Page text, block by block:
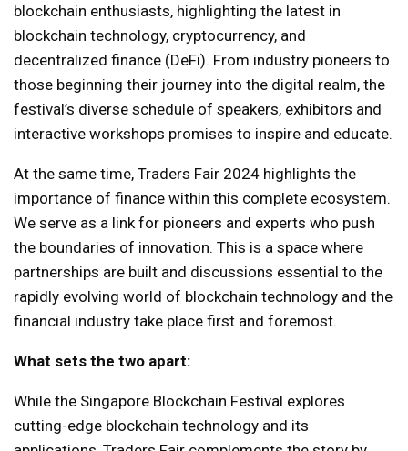
blockchain enthusiasts, highlighting the latest in
blockchain technology, cryptocurrency, and
decentralized finance (DeFi). From industry pioneers to
those beginning their journey into the digital realm, the
festival’s diverse schedule of speakers, exhibitors and
interactive workshops promises to inspire and educate.
At the same time, Traders Fair 2024 highlights the
importance of finance within this complete ecosystem.
We serve as a link for pioneers and experts who push
the boundaries of innovation. This is a space where
partnerships are built and discussions essential to the
rapidly evolving world of blockchain technology and the
financial industry take place first and foremost.
What sets the two apart:
While the Singapore Blockchain Festival explores
cutting-edge blockchain technology and its